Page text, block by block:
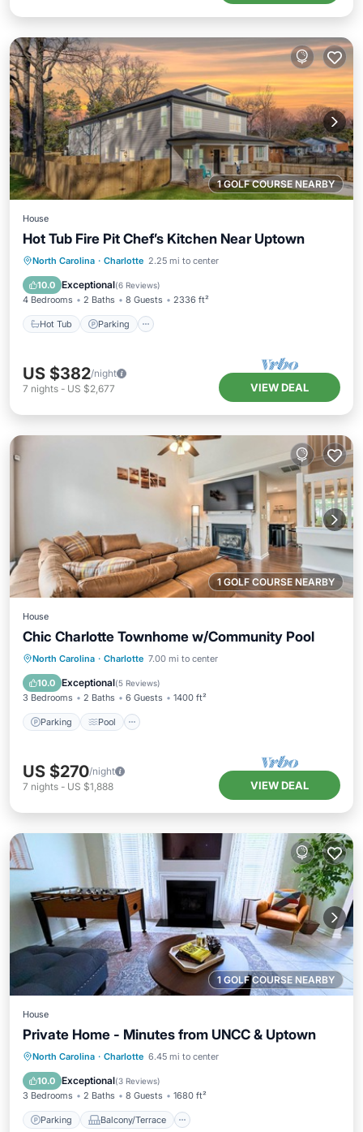
1 GOLF COURSE NEARBY
House
Hot Tub Fire Pit Chef’s Kitchen Near Uptown
North Carolina · Charlotte 2.25 mi to center
10.0 Exceptional(6 Reviews)
4 Bedrooms 2 Baths 8 Guests 2336 ft²
Hot Tub Parking
Hot Tub Parking
Balcony/Terrace
Kitchen
US $382/night
7 nights - US $2,677 VIEW DEAL
1 GOLF COURSE NEARBY
House
Chic Charlotte Townhome w/Community Pool
North Carolina · Charlotte 7.00 mi to center
10.0 Exceptional(5 Reviews)
3 Bedrooms 2 Baths 6 Guests 1400 ft²
Parking Pool
Parking Pool
Kitchen
Air Conditioner
US $270/night
7 nights - US $1,888 VIEW DEAL
1 GOLF COURSE NEARBY
House
Private Home - Minutes from UNCC & Uptown
North Carolina · Charlotte 6.45 mi to center
10.0 Exceptional(3 Reviews)
3 Bedrooms 2 Baths 8 Guests 1680 ft²
Parking Balcony/Terrace
Parking Balcony/Terrace
Air Conditioner